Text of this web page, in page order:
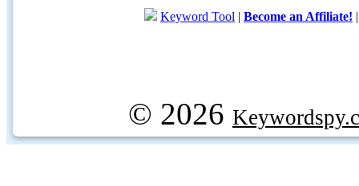
Keyword Tool | Become an Affiliate!
© 2026